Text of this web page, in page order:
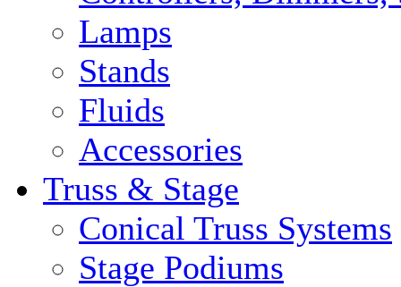
Lamps
Stands
Fluids
Accessories
Truss & Stage
Conical Truss Systems
Stage Podiums